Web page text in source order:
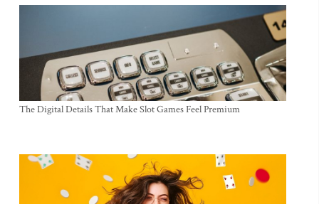
The Digital Details That Make Slot Games Feel Premium